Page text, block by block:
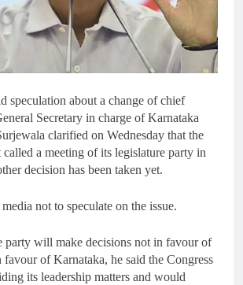
speculation about a change of chief
Secretary in charge of Karnataka
clarified on Wednesday that the
called a meeting of its legislature party in
decision has been taken yet.
not to speculate on the issue.
party will make decisions not in favour of
of Karnataka, he said the Congress
its leadership matters and would